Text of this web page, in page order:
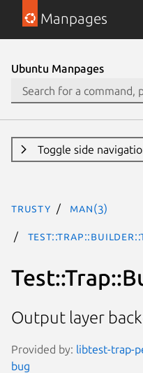
Manpages
Ubuntu Manpages
Toggle side
trusty man(3)
Output layer
Provided by: libtest-trap-
bug